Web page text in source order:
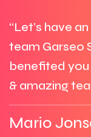
“Let’s have
team Garseo
benefited
& amazing
Mario